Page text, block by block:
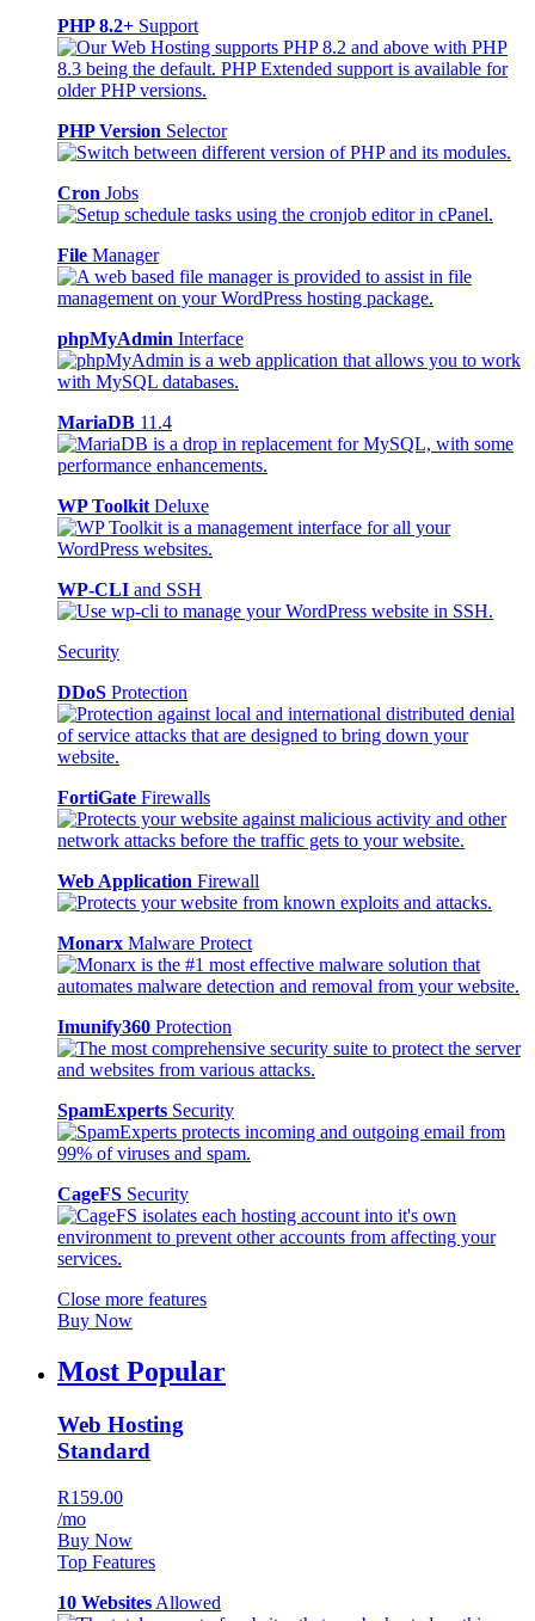
PHP 8.2+ Support
PHP Version Selector
Cron Jobs
File Manager
phpMyAdmin Interface
MariaDB 11.4
WP Toolkit Deluxe
WP-CLI and SSH
Security
DDoS Protection
FortiGate Firewalls
Web Application Firewall
Monarx Malware Protect
Imunify360 Protection
SpamExperts Security
CageFS Security
Close more features
Buy Now
Most Popular
Web Hosting
Standard
R159.00
/mo
Buy Now
Top Features
10 Websites Allowed